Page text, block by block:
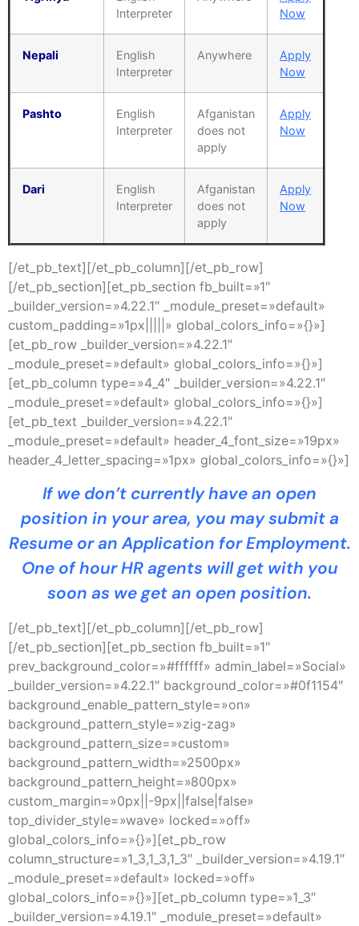
Interpreter
Now
Nepali
English
Interpreter
Anywhere
Apply
Now
Pashto
English
Interpreter
Afganistan
does not
apply
Apply
Now
Dari
English
Interpreter
Afganistan
does not
apply
Apply
Now
[/et_pb_text][/et_pb_column][/et_pb_row]
[/et_pb_section][et_pb_section fb_built=»1″
_builder_version=»4.22.1″ _module_preset=»default»
custom_padding=»1px|||||» global_colors_info=»{}»]
[et_pb_row _builder_version=»4.22.1″
_module_preset=»default» global_colors_info=»{}»]
[et_pb_column type=»4_4″ _builder_version=»4.22.1″
_module_preset=»default» global_colors_info=»{}»]
[et_pb_text _builder_version=»4.22.1″
_module_preset=»default» header_4_font_size=»19px»
header_4_letter_spacing=»1px» global_colors_info=»{}»]
If we don’t currently have an open
position in your area, you may submit a
Resume or an Application for Employment.
One of hour HR agents will get with you
soon as we get an open position.
[/et_pb_text][/et_pb_column][/et_pb_row]
[/et_pb_section][et_pb_section fb_built=»1″
prev_background_color=»#ffffff» admin_label=»Social»
_builder_version=»4.22.1″ background_color=»#0f1154″
background_enable_pattern_style=»on»
background_pattern_style=»zig-zag»
background_pattern_size=»custom»
background_pattern_width=»2500px»
background_pattern_height=»800px»
custom_margin=»0px||-9px||false|false»
top_divider_style=»wave» locked=»off»
global_colors_info=»{}»][et_pb_row
column_structure=»1_3,1_3,1_3″ _builder_version=»4.19.1″
_module_preset=»default» locked=»off»
global_colors_info=»{}»][et_pb_column type=»1_3″
_builder_version=»4.19.1″ _module_preset=»default»